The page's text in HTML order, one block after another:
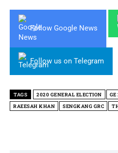
Follow Google News
Follow us on Telegram
TAGS 2020 GENERAL ELECTION
RAEESAH KHAN
SENGKANG GRC